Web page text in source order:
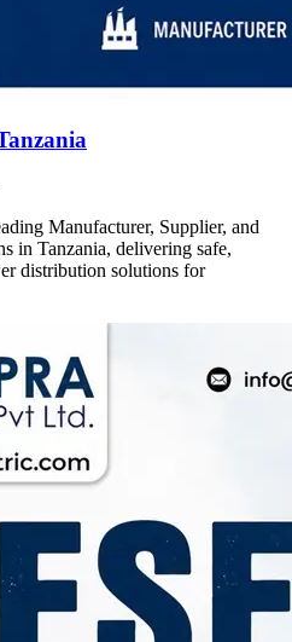
Manufacturer, Supplier, and
in Tanzania, delivering safe,
distribution solutions for